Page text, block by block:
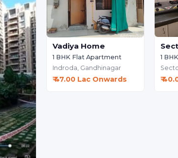
Vadiya Home
1 BHK Flat Apartment
Indroda, Gandhinagar
₹ 47.00 Lac Onwards
1
₹